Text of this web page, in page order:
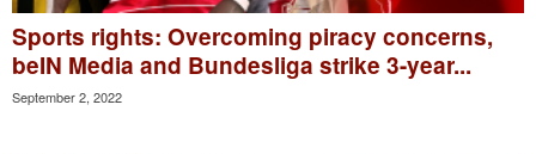
Sports rights: Overcoming piracy concerns,
beIN Media and Bundesliga strike 3-year...
September 2, 2022